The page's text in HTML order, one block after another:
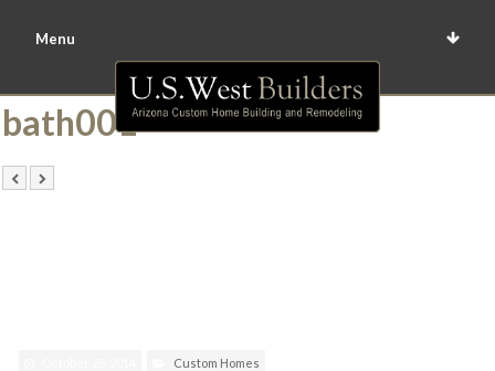
Menu
bath001
Custom Homes